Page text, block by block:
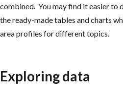
combined. You may find it easier
the ready-made tables and charts
area profiles for different topics.
Exploring data